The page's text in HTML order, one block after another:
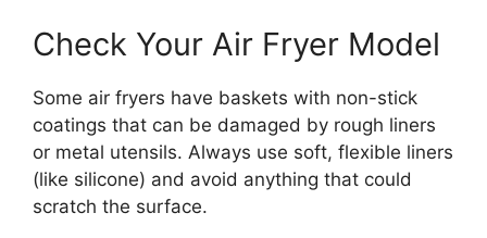
Check Your Air Fryer Model
Some air fryers have baskets with non-stick
coatings that can be damaged by rough liners
or metal utensils. Always use soft, flexible liners
(like silicone) and avoid anything that could
scratch the surface.